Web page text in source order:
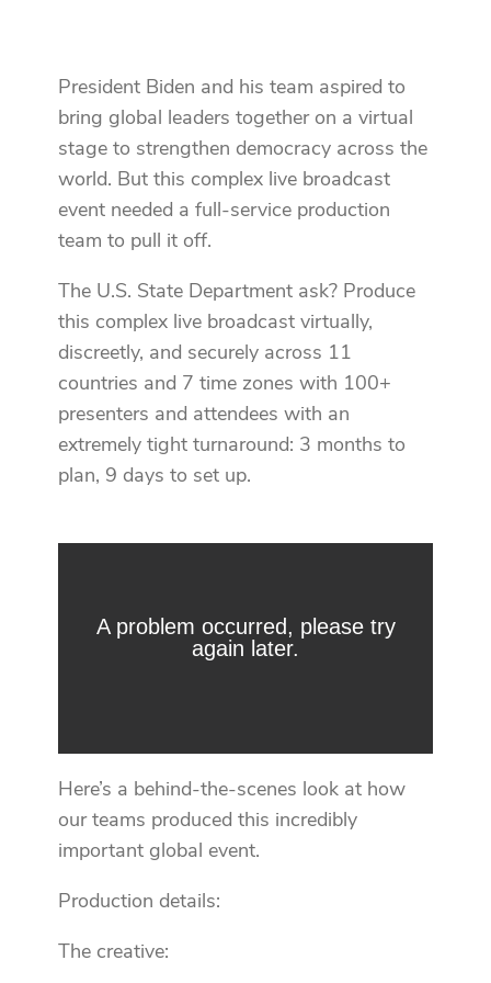
President Biden and his team aspired to
bring global leaders together on a virtual
stage to strengthen democracy across the
world. But this complex live broadcast
event needed a full-service production
team to pull it off.
The U.S. State Department ask? Produce
this complex live broadcast virtually,
discreetly, and securely across 11
countries and 7 time zones with 100+
presenters and attendees with an
extremely tight turnaround: 3 months to
plan, 9 days to set up.
Here’s a behind-the-scenes look at how
our teams produced this incredibly
important global event.
Production details:
The creative: